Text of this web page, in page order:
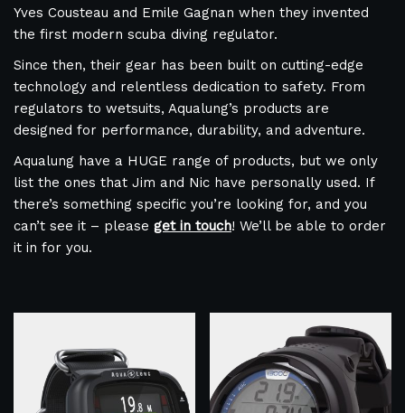
Yves Cousteau and Emile Gagnan when they invented
the first modern scuba diving regulator.
Since then, their gear has been built on cutting-edge
technology and relentless dedication to safety. From
regulators to wetsuits, Aqualung’s products are
designed for performance, durability, and adventure.
Aqualung have a HUGE range of products, but we only
list the ones that Jim and Nic have personally used. If
there’s something specific you’re looking for, and you
can’t see it – please get in touch! We’ll be able to order
it in for you.